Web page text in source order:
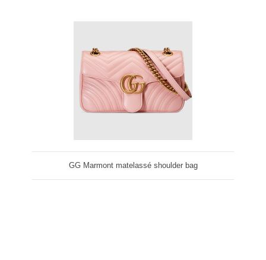
GG Marmont matelassé shoulder bag